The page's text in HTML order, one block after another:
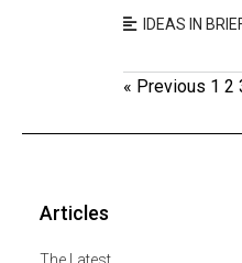
IDEAS IN
« Previous 1 2
Articles